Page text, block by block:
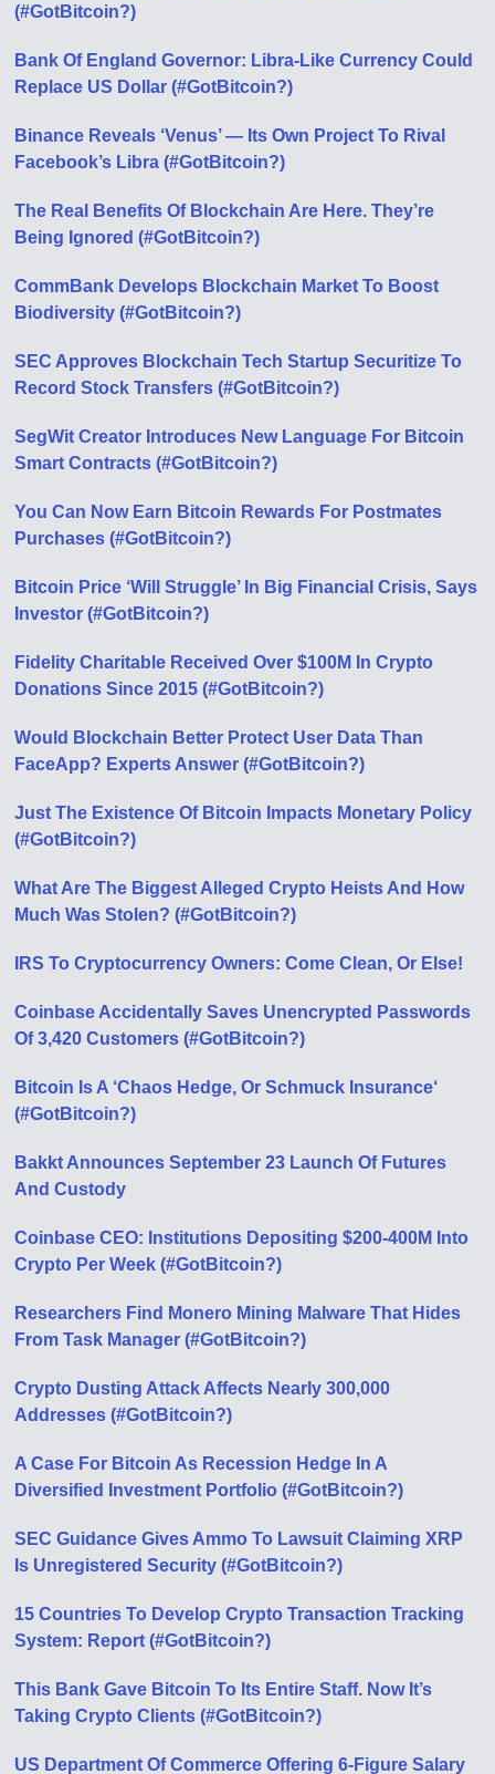
(#GotBitcoin?)
Bank Of England Governor: Libra-Like Currency Could
Replace US Dollar (#GotBitcoin?)
Binance Reveals ‘Venus’ — Its Own Project To Rival
Facebook’s Libra (#GotBitcoin?)
The Real Benefits Of Blockchain Are Here. They’re
Being Ignored (#GotBitcoin?)
CommBank Develops Blockchain Market To Boost
Biodiversity (#GotBitcoin?)
SEC Approves Blockchain Tech Startup Securitize To
Record Stock Transfers (#GotBitcoin?)
SegWit Creator Introduces New Language For Bitcoin
Smart Contracts (#GotBitcoin?)
You Can Now Earn Bitcoin Rewards For Postmates
Purchases (#GotBitcoin?)
Bitcoin Price ‘Will Struggle’ In Big Financial Crisis, Says
Investor (#GotBitcoin?)
Fidelity Charitable Received Over $100M In Crypto
Donations Since 2015 (#GotBitcoin?)
Would Blockchain Better Protect User Data Than
FaceApp? Experts Answer (#GotBitcoin?)
Just The Existence Of Bitcoin Impacts Monetary Policy
(#GotBitcoin?)
What Are The Biggest Alleged Crypto Heists And How
Much Was Stolen? (#GotBitcoin?)
IRS To Cryptocurrency Owners: Come Clean, Or Else!
Coinbase Accidentally Saves Unencrypted Passwords
Of 3,420 Customers (#GotBitcoin?)
Bitcoin Is A ‘Chaos Hedge, Or Schmuck Insurance‘
(#GotBitcoin?)
Bakkt Announces September 23 Launch Of Futures
And Custody
Coinbase CEO: Institutions Depositing $200-400M Into
Crypto Per Week (#GotBitcoin?)
Researchers Find Monero Mining Malware That Hides
From Task Manager (#GotBitcoin?)
Crypto Dusting Attack Affects Nearly 300,000
Addresses (#GotBitcoin?)
A Case For Bitcoin As Recession Hedge In A
Diversified Investment Portfolio (#GotBitcoin?)
SEC Guidance Gives Ammo To Lawsuit Claiming XRP
Is Unregistered Security (#GotBitcoin?)
15 Countries To Develop Crypto Transaction Tracking
System: Report (#GotBitcoin?)
This Bank Gave Bitcoin To Its Entire Staff. Now It’s
Taking Crypto Clients (#GotBitcoin?)
US Department Of Commerce Offering 6-Figure Salary